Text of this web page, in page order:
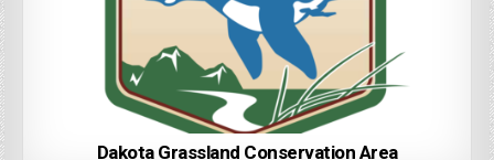
Dakota Grassland Conservation Area